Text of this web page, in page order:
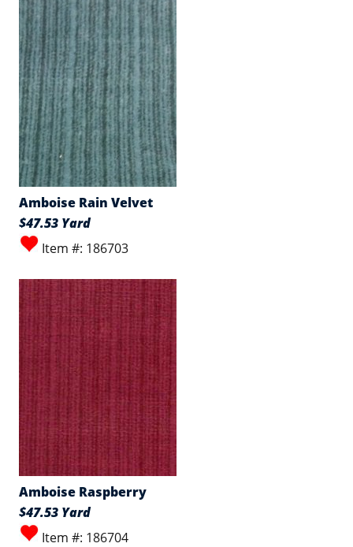
Amboise Rain Velvet
$47.53 Yard
Item #: 186703
Amboise Raspberry
$47.53 Yard
Item #: 186704